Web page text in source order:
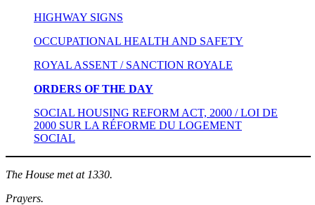
HIGHWAY SIGNS
OCCUPATIONAL HEALTH AND SAFETY
ROYAL ASSENT / SANCTION ROYALE
ORDERS OF THE DAY
SOCIAL HOUSING REFORM ACT, 2000 / LOI DE
2000 SUR LA RÉFORME DU LOGEMENT
SOCIAL
The House met at 1330.
Prayers.